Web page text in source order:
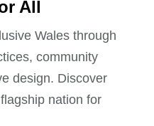
All
Wales through
community
design. Discover
nation for